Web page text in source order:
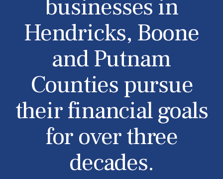
businesses in
Hendricks, Boone
and Putnam
Counties pursue
their financial goals
for over three
decades.